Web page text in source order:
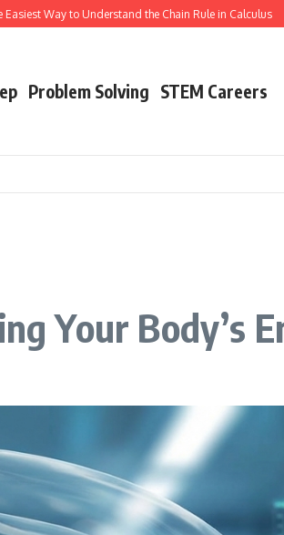
to Understand the Chain Rule in Calculus How to
Problem Solving STEM Careers
Your Body’s